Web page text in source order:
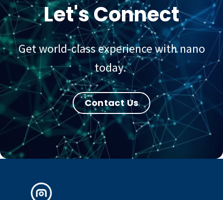
Let's Connect
Get world-class experience with nano
today.
Contact Us